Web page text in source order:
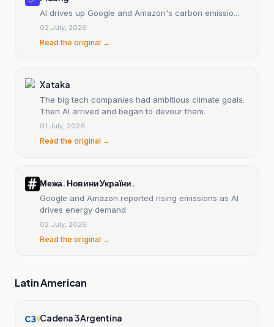
AI drives up Google and Amazon's carbon emissio...
02 July, 2026
Read the original →
Xataka
The big tech companies had ambitious climate goals.
Then AI arrived and began to devour them.
01 July, 2026
Read the original →
Межа. Новини України.
Google and Amazon reported rising emissions as AI
drives energy demand
02 July, 2026
Read the original →
Latin American
Cadena 3 Argentina